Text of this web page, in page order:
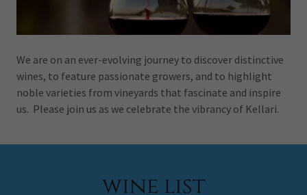
We are on an ever-evolving journey to discover distinctive
wines, to feature passionate growers, and to highlight
noble varieties from vineyards that fascinate and inspire
us. Please join us as we celebrate the vibrancy of Kellari.
wine list